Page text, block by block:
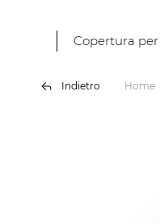
Copertura
Indietro Home